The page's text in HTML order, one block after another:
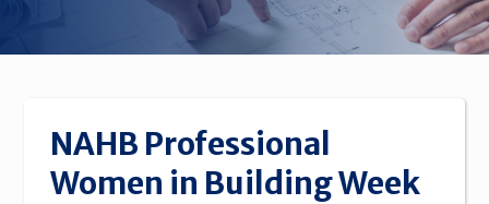
NAHB Professional
Women in Building Week